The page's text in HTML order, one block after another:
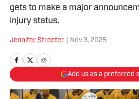
gets to make a major
injury status.
Jennifer Streeter Nov 3, 2025
Add us as a preferred